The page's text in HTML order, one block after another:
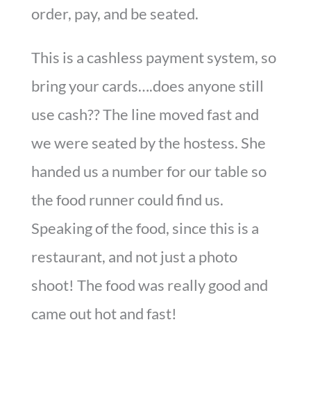
order, pay, and be seated.
This is a cashless payment system, so
bring your cards….does anyone still
use cash?? The line moved fast and
we were seated by the hostess. She
handed us a number for our table so
the food runner could find us.
Speaking of the food, since this is a
restaurant, and not just a photo
shoot! The food was really good and
came out hot and fast!